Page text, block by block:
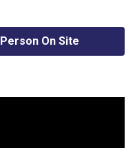
On Site